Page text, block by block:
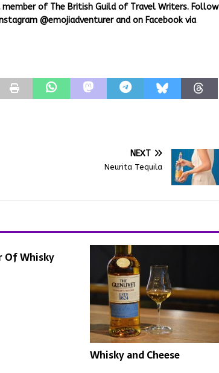
member of The British Guild of Travel Writers. Follow
@emojiadventurer and on Facebook via
NEXT
Neurita Tequila
Of Whisky
Whisky and Cheese